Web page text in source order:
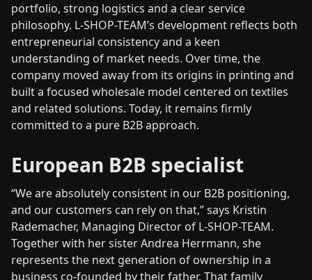
portfolio, strong logistics and a clear service
philosophy. L-SHOP-TEAM’s development reflects both
entrepreneurial consistency and a keen
understanding of market needs. Over time, the
company moved away from its origins in printing and
built a focused wholesale model centered on textiles
and related solutions. Today, it remains firmly
committed to a pure B2B approach.
European B2B specialist
“We are absolutely consistent in our B2B positioning,
and our customers can rely on that,” says Kristin
Rademacher, Managing Director of L-SHOP-TEAM.
Together with her sister Andrea Herrmann, she
represents the next generation of ownership in a
business co-founded by their father. That family